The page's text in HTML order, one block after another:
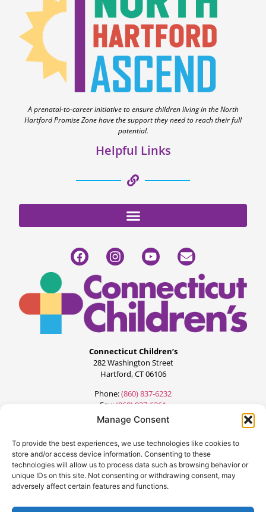
Manage Consent
To provide the best experiences, we use technologies like cookies to
store and/or access device information. Consenting to these
technologies will allow us to process data such as browsing behavior or
unique IDs on this site. Not consenting or withdrawing consent, may
adversely affect certain features and functions.
A prenatal-to-career initiative to ensure children living in the North
Hartford Promise Zone have the support they need to reach their full
potential.
Helpful Links
Connecticut Children’s
282 Washington Street
Hartford, CT 06106
Phone:(860) 837-6232
Fax: (860) 837-6261